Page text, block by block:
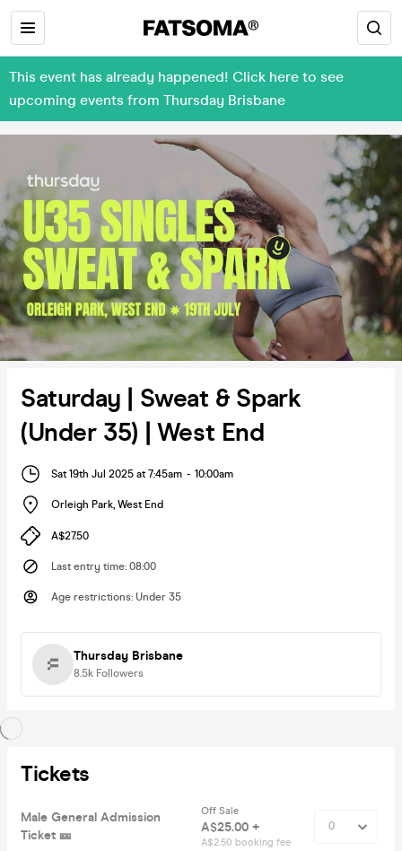
This event has already happened! Click here to see
upcoming events from Thursday Brisbane
Saturday | Sweat & Spark
(Under 35) | West End
Sat 19th Jul 2025 at 7:45am - 10:00am
Orleigh Park, West End
A$27.50
Last entry time: 08:00
Age restrictions: Under 35
Thursday Brisbane
8.5k Followers
Tickets
Male General Admission
Ticket 🎫
Off Sale
A$25.00 +
A$2.50 booking fee